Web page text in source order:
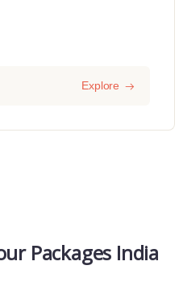
Explore
Packages India